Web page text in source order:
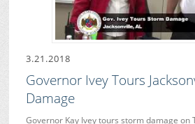
3.21.2018
Governor Ivey Tours
Damage
Governor Kay Ivey tours storm damage on